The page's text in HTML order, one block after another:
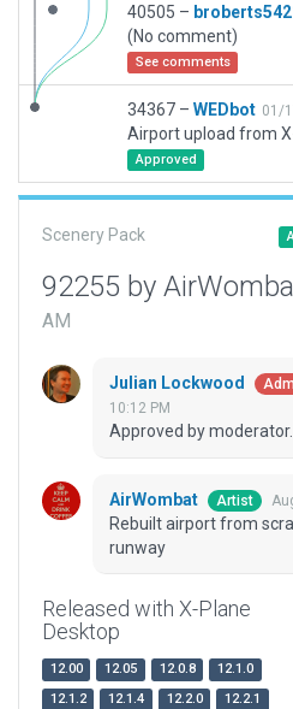
40505 –
(No comment)
See comments
34367 – WEDbot 01/
Approved
Scenery Pack
92255 by
AM
Julian Lockwood
10:12 PM
Approved by moderator.
AirWombat Artist
Rebuilt airport from
runway
Released with X-Plane
Desktop
12.00 12.05 12.0.8
12.1.0
12.1.2
12.1.4 12.2.0
12.2.1